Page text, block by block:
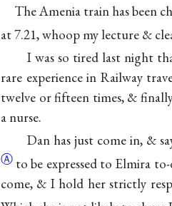
The Amenia train has been
at 7.21, whoop my lecture &
I was so tired last night
rare experience in Railway
twelve or fifteen times, &
a nurse.
Dan has just come in, &
Ⓐ to be expressed to Elmira to-
come, & I hold her strictly